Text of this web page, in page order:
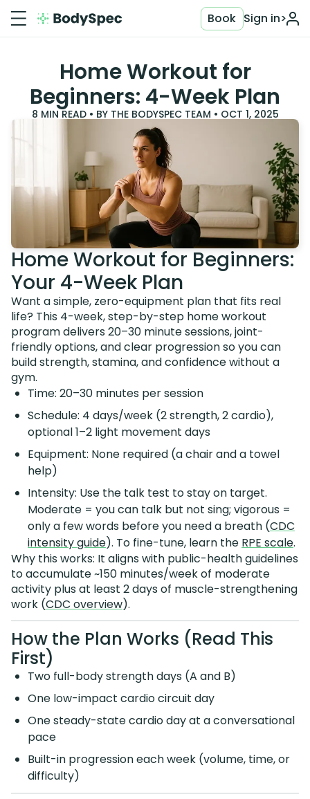
Sign in>
Book
Home Workout for
Beginners: 4-Week Plan
8 MIN READ • BY THE BODYSPEC TEAM • OCT 1, 2025
Home Workout for Beginners:
Your 4-Week Plan
Want a simple, zero-equipment plan that fits real
life? This 4-week, step-by-step home workout
program delivers 20–30 minute sessions, joint-
friendly options, and clear progression so you can
build strength, stamina, and confidence without a
gym.
Time: 20–30 minutes per session
Schedule: 4 days/week (2 strength, 2 cardio),
optional 1–2 light movement days
Equipment: None required (a chair and a towel
help)
Intensity: Use the talk test to stay on target.
Moderate = you can talk but not sing; vigorous =
only a few words before you need a breath (CDC
intensity guide). To fine-tune, learn the RPE scale.
Why this works: It aligns with public-health guidelines
to accumulate ~150 minutes/week of moderate
activity plus at least 2 days of muscle-strengthening
work (CDC overview).
How the Plan Works (Read This
First)
Two full-body strength days (A and B)
One low-impact cardio circuit day
One steady-state cardio day at a conversational
pace
Built-in progression each week (volume, time, or
difficulty)